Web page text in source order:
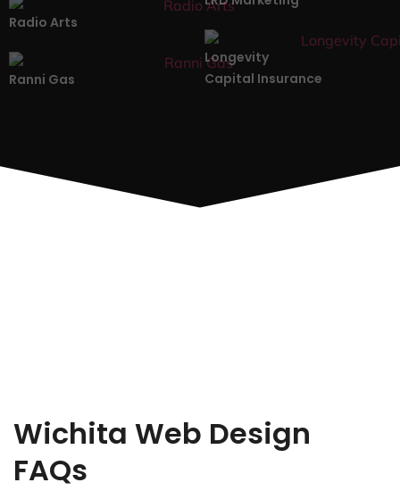
Radio Arts
Ranni Gas
Longevity
Capital Insurance
Wichita Web Design
FAQs